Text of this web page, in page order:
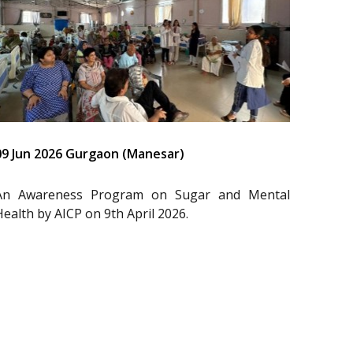
Jun 2026 Gurgaon (Manesar)
Awareness Program on Sugar and Mental
by AICP on 9th April 2026.